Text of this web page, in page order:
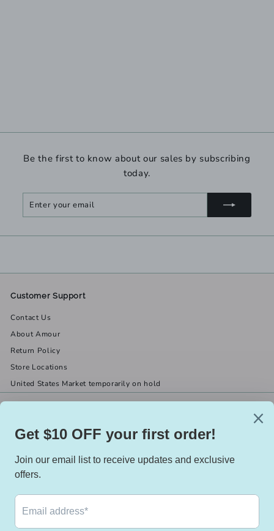
Be the first to know about our sales by subscribing
today.
Customer Support
Contact Us
About Amour
Return Policy
Store Locations
United States Market temporarily on hold
(519) 967-8282
Facebook
X Instagram
We accept